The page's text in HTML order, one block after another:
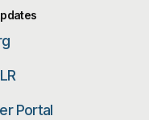
Portal